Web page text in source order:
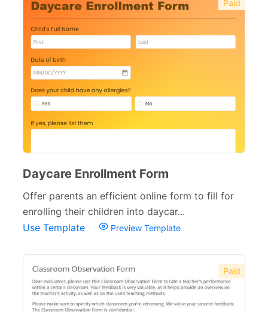
Paid
Daycare Enrollment Form
Offer parents an efficient online form to fill for
enrolling their children into daycar...
Use Template
Preview Template
Paid